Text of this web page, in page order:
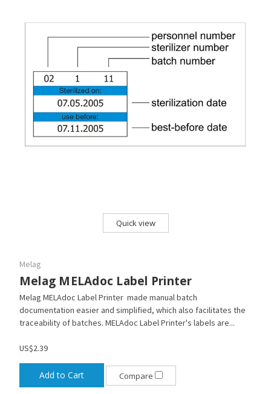
Quick view
Melag
Melag MELAdoc Label Printer
Melag MELAdoc Label Printer made manual batch
documentation easier and simplified, which also facilitates the
traceability of batches. MELAdoc Label Printer's labels are...
US$2.39
Add to Cart Compare